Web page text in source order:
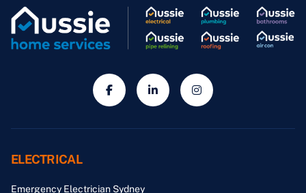
ELECTRICAL
Emergency Electrician Sydney